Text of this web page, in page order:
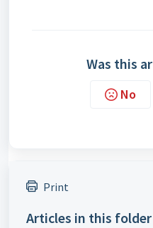
Was this
No
Print
Articles in this